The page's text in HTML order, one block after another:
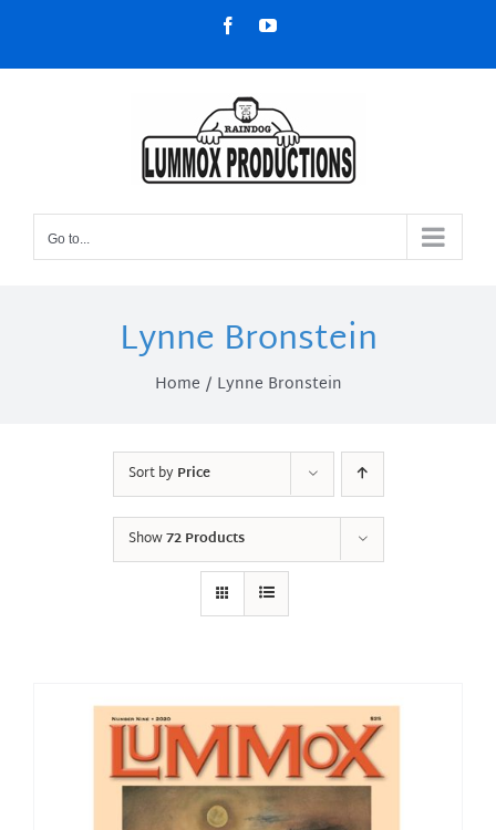
content
FacebookYouTube
Go to...
Lynne Bronstein
Home Lynne Bronstein
Sort byPrice
Show72 Products